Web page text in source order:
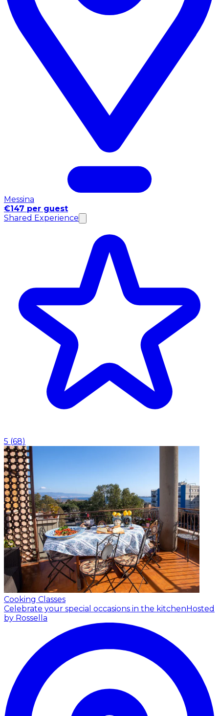
Messina
€147 per guest
Shared Experience
5 (68)
Cooking Classes
Celebrate your special occasions in the kitchenHosted
by Rossella